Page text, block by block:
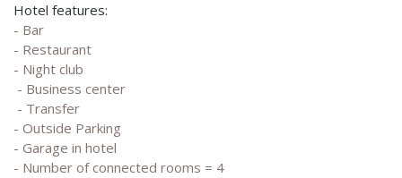
Hotel features:
- Bar
- Restaurant
- Night club
- Business center
- Transfer
- Outside Parking
- Garage in hotel
- Number of connected rooms = 4